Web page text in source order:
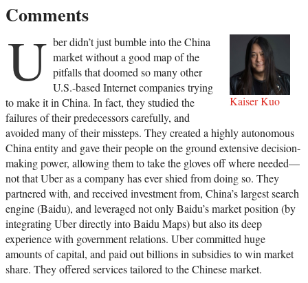
Comments
Kaiser Kuo
U ber didn’t just bumble into the China
market without a good map of the
pitfalls that doomed so many other
U.S.-based Internet companies trying
to make it in China. In fact, they studied the
failures of their predecessors carefully, and
avoided many of their missteps. They created a highly autonomous
China entity and gave their people on the ground extensive decision-
making power, allowing them to take the gloves off where needed—
not that Uber as a company has ever shied from doing so. They
partnered with, and received investment from, China’s largest search
engine (Baidu), and leveraged not only Baidu’s market position (by
integrating Uber directly into Baidu Maps) but also its deep
experience with government relations. Uber committed huge
amounts of capital, and paid out billions in subsidies to win market
share. They offered services tailored to the Chinese market.